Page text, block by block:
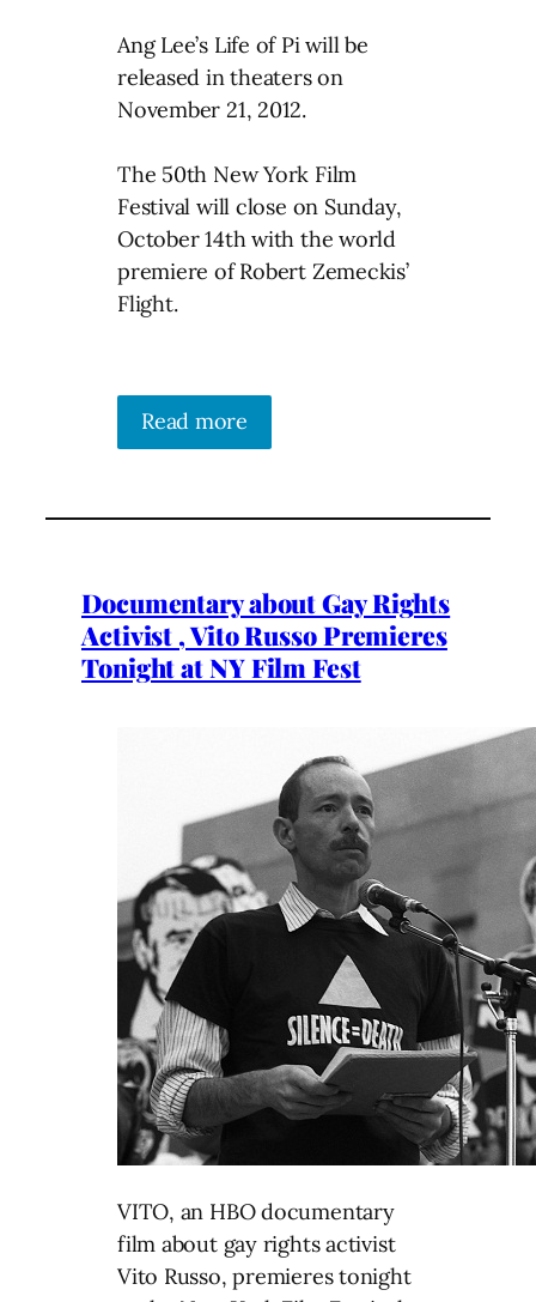
Ang Lee’s Life of Pi will be
released in theaters on
November 21, 2012.
The 50th New York Film
Festival will close on Sunday,
October 14th with the world
premiere of Robert Zemeckis’
Flight.
Read more
Documentary about Gay Rights
Activist , Vito Russo Premieres
Tonight at NY Film Fest
VITO, an HBO documentary
film about gay rights activist
Vito Russo, premieres tonight